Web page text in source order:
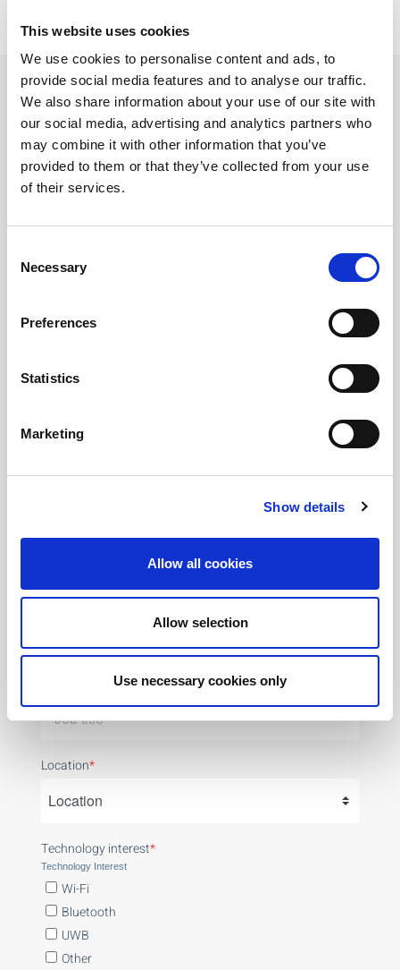
This website uses cookies
We use cookies to personalise content and ads, to
provide social media features and to analyse our traffic.
We also share information about your use of our site with
our social media, advertising and analytics partners who
may combine it with other information that you’ve
provided to them or that they’ve collected from your use
of their services.
Selection
Necessary
Preferences
Statistics
Marketing
Show details
Allow all cookies
Allow selection
Use necessary cookies only
Contact LitePoint Sales
Please provide your details below and LitePoint will be in
touch within two business days.
First Name*
Last Name
Phone Number
Company Name*
Location*
Technology interest*
Technology Interest
Wi-Fi
Bluetooth
UWB
Other